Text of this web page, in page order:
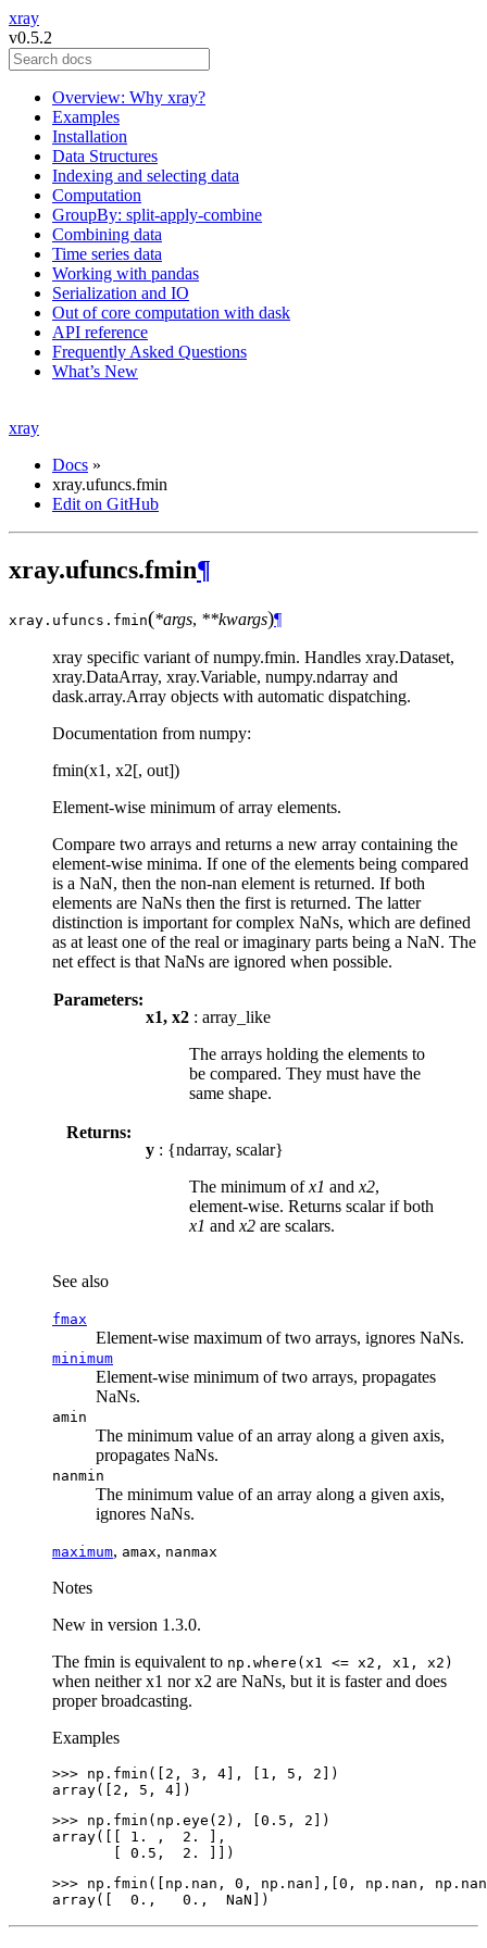
xray
v0.5.2
Overview: Why xray?
Examples
Installation
Data Structures
Indexing and selecting data
Computation
GroupBy: split-apply-combine
Combining data
Time series data
Working with pandas
Serialization and IO
Out of core computation with dask
API reference
Frequently Asked Questions
What’s New
xray
Docs »
xray.ufuncs.fmin
Edit on GitHub
xray.ufuncs.fmin¶
xray.ufuncs. fmin(*args, **kwargs)¶
xray specific variant of numpy.fmin. Handles xray.Dataset,
xray.DataArray, xray.Variable, numpy.ndarray and
dask.array.Array objects with automatic dispatching.
Documentation from numpy:
fmin(x1, x2[, out])
Element-wise minimum of array elements.
Compare two arrays and returns a new array containing the
element-wise minima. If one of the elements being compared
is a NaN, then the non-nan element is returned. If both
elements are NaNs then the first is returned. The latter
distinction is important for complex NaNs, which are defined
as at least one of the real or imaginary parts being a NaN. The
net effect is that NaNs are ignored when possible.
Parameters:
x1, x2 : array_like
The arrays holding the elements to
be compared. They must have the
same shape.
Returns:
y : {ndarray, scalar}
The minimum ofx1 and x2,
element-wise. Returns scalar if both
x1 and x2 are scalars.
See also
fmax
Element-wise maximum of two arrays, ignores NaNs.
minimum
Element-wise minimum of two arrays, propagates
NaNs.
amin
The minimum value of an array along a given axis,
propagates NaNs.
nanmin
The minimum value of an array along a given axis,
ignores NaNs.
maximum, amax, nanmax
Notes
New in version 1.3.0.
The fmin is equivalent to np.where(x1 <= x2, x1, x2)
when neither x1 nor x2 are NaNs, but it is faster and does
proper broadcasting.
Examples
>>> np . fmin ([ 2 , 3 , 4 ], 1 , 5 , 2 ])
array([2, 5, 4])
>>> np . fmin ( np . eye ( 2 ), 0.5 , 2 ])
array([[ 1. ,  2. ],
       [ 0.5,  2. ]])
>>> np . fmin ([ np . nan , 0 , np . nan ],[ 0 , np . nan , np . nan
array([  0.,   0.,  NaN])